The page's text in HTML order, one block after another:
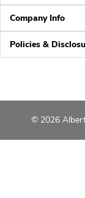
Company Info
Policies &
© 2026